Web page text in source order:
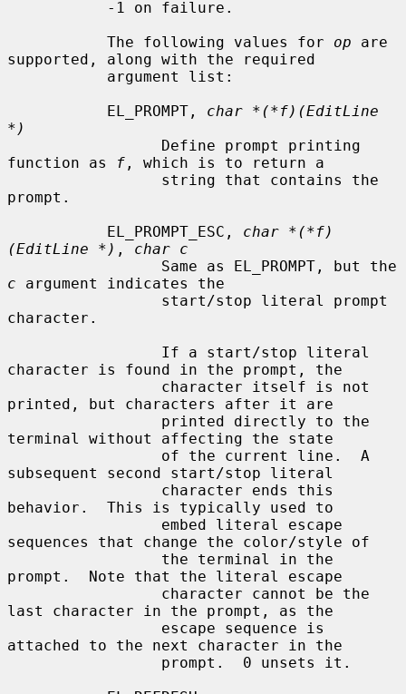
           The following values for
op are
supported, along with the required
           EL_PROMPT,
char *(*f)(EditLine
*)
function as
f , which is to return a
prompt.
           EL_PROMPT_ESC,
char *(*f)
(EditLine *) , char c
c argument indicates the
character.
character is found in the prompt, the
printed, but characters after it are
terminal without affecting the state
subsequent second start/stop literal
behavior.  This is typically used to
sequences that change the color/style of
prompt.  Note that the literal escape
last character in the prompt, as the
attached to the next character in the